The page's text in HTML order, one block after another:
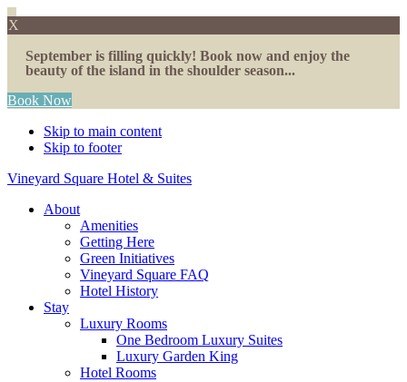
X
September is filling quickly! Book now and enjoy the
beauty of the island in the shoulder season...
Book Now
Skip to main content
Skip to footer
Vineyard Square Hotel & Suites
About
Amenities
Getting Here
Green Initiatives
Vineyard Square FAQ
Hotel History
Stay
Luxury Rooms
One Bedroom Luxury Suites
Luxury Garden King
Hotel Rooms